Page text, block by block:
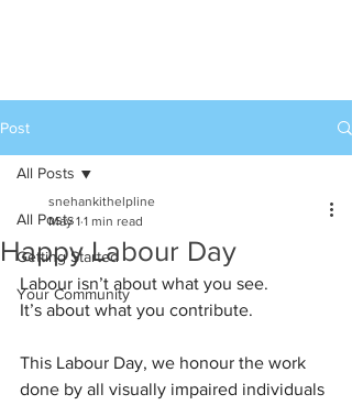
Post
All Posts
Getting Started
Your Community
All Posts
Happy Labour Day
snehankithelpline
May 1 1 min read
Labour isn’t about what you see.
It’s about what you contribute.
This Labour Day, we honour the work
done by all visually impaired individuals